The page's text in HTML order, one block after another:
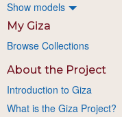
Show models
My Giza
Browse Collections
About the Project
Introduction to Giza
What is the Giza Project?